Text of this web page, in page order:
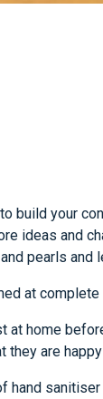
build your
ideas and
pearls and
at complete
at home
they are
hand